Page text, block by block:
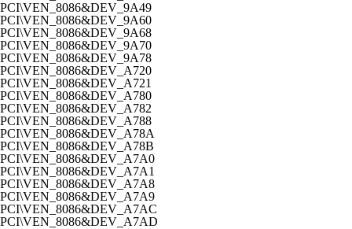
PCI\VEN_8086&DEV_9A49
PCI\VEN_8086&DEV_9A60
PCI\VEN_8086&DEV_9A68
PCI\VEN_8086&DEV_9A70
PCI\VEN_8086&DEV_9A78
PCI\VEN_8086&DEV_A720
PCI\VEN_8086&DEV_A721
PCI\VEN_8086&DEV_A780
PCI\VEN_8086&DEV_A782
PCI\VEN_8086&DEV_A788
PCI\VEN_8086&DEV_A78A
PCI\VEN_8086&DEV_A78B
PCI\VEN_8086&DEV_A7A0
PCI\VEN_8086&DEV_A7A1
PCI\VEN_8086&DEV_A7A8
PCI\VEN_8086&DEV_A7A9
PCI\VEN_8086&DEV_A7AC
PCI\VEN_8086&DEV_A7AD